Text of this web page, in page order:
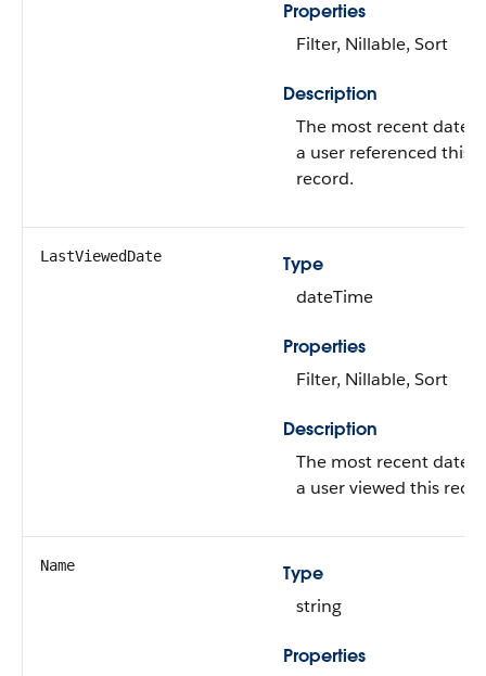
Properties
Filter, Nillable, Sort
Description
The most recent date
a user referenced this
record.
LastViewedDate
Type
dateTime
Properties
Filter, Nillable, Sort
Description
The most recent date
a user viewed this
Name
Type
string
Properties